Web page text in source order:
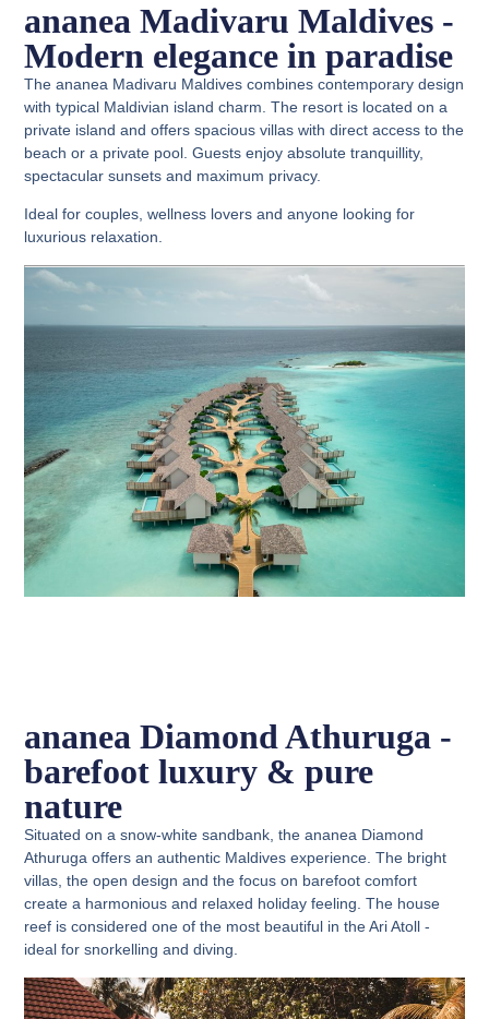
ananea Madivaru Maldives -
Modern elegance in paradise
The ananea Madivaru Maldives combines contemporary design
with typical Maldivian island charm. The resort is located on a
private island and offers spacious villas with direct access to the
beach or a private pool. Guests enjoy absolute tranquillity,
spectacular sunsets and maximum privacy.
Ideal for couples, wellness lovers and anyone looking for
luxurious relaxation.
ananea Diamond Athuruga -
barefoot luxury & pure
nature
Situated on a snow-white sandbank, the ananea Diamond
Athuruga offers an authentic Maldives experience. The bright
villas, the open design and the focus on barefoot comfort
create a harmonious and relaxed holiday feeling. The house
reef is considered one of the most beautiful in the Ari Atoll -
ideal for snorkelling and diving.